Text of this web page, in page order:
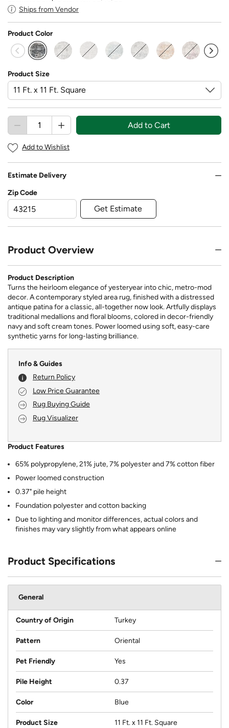
Ships from Vendor
Product Color
selected
Product Size
Add to Cart
Add to Wishlist
Estimate Delivery
Zip Code
Get Estimate
Product Overview
Product Description
Turns the heirloom elegance of yesteryear into chic, metro-mod
decor. A contemporary styled area rug, finished with a distressed
antique patina for a classic, all-together now look. Artfully displays
traditional medallions and floral blooms, colored in decor-friendly
navy and soft cream tones. Power loomed using soft, easy-care
synthetic yarns for long-lasting brilliance.
Info & Guides
Return Policy
Low Price Guarantee
Rug Buying Guide
Rug Visualizer
Product Features
65% polypropylene, 21% jute, 7% polyester and 7% cotton fiber
Power loomed construction
0.37" pile height
Foundation polyester and cotton backing
Due to lighting and monitor differences, actual colors and
finishes may vary slightly from what appears online
Product Specifications
General
Country of Origin Turkey
Pattern Oriental
Pet Friendly Yes
Pile Height 0.37
Color Blue
Product Size 11 Ft. x 11 Ft. Square